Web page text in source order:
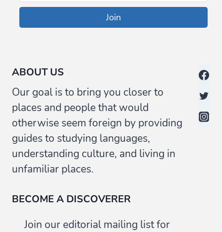
Join
ABOUT US
Our goal is to bring you closer to
places and people that would
otherwise seem foreign by providing
guides to studying languages,
understanding culture, and living in
unfamiliar places.
BECOME A DISCOVERER
Join our editorial mailing list for